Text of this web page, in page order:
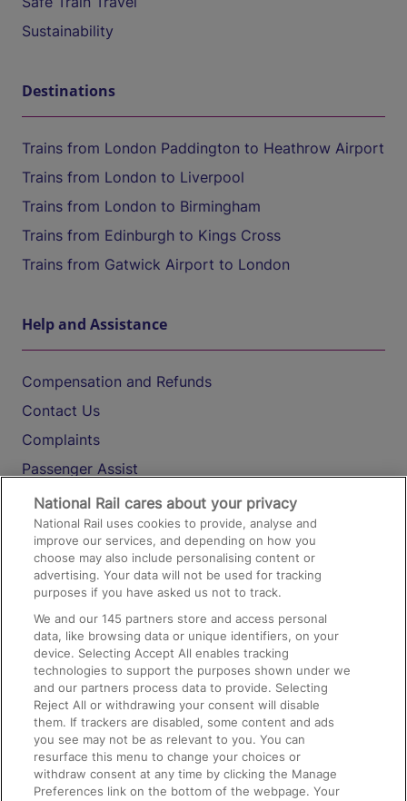
Sustainability
Destinations
Trains from London Paddington to Heathrow Airport
Trains from London to Liverpool
Trains from London to Birmingham
Trains from Edinburgh to Kings Cross
Trains from Gatwick Airport to London
Help and Assistance
Compensation and Refunds
Contact Us
Complaints
Passenger Assist
Media
Text 61016
On the Train
Accessible Train Travel and Facilities
Train Travel with Bicycles
Train Travel with Pets
Train Travel with Children
Food and Drink
National Rail cares about your privacy
National Rail uses cookies to provide, analyse and
improve our services, and depending on how you
choose may also include personalising content or
advertising. Your data will not be used for tracking
purposes if you have asked us not to track.
We and our145 partners store and access personal
data, like browsing data or unique identifiers, on your
device. Selecting Accept All enables tracking
technologies to support the purposes shown under we
and our partners process data to provide. Selecting
Reject All or withdrawing your consent will disable
them. If trackers are disabled, some content and ads
you see may not be as relevant to you. You can
resurface this menu to change your choices or
withdraw consent at any time by clicking the Manage
Preferences link on the bottom of the webpage. Your